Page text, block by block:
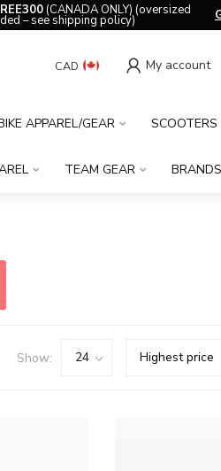
(CANADA ONLY) (oversized
– see shipping policy)
CAD My account
APPAREL/GEAR SCOOTERS
TEAM GEAR BRANDS
Show: